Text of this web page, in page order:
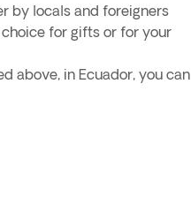
by locals and foreigners
for gifts or for your
above, in Ecuador, you can